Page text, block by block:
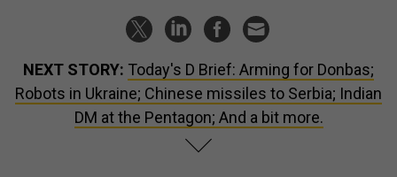
NEXT STORY: Today's D Brief: Arming for Donbas;
Robots in Ukraine; Chinese missiles to Serbia; Indian
DM at the Pentagon; And a bit more.